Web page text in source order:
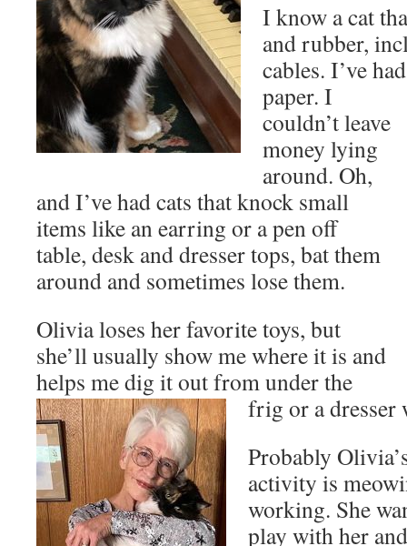
I know a cat
and rubber,
cables. I’ve
paper. I
couldn’t leave
money lying
around. Oh,
and I’ve had cats that knock small
items like an earring or a pen off
table, desk and dresser tops, bat them
around and sometimes lose them.
Olivia loses her favorite toys, but
she’ll usually show me where it is and
helps me dig it out from under the
frig or a dresser
Probably
activity is
working. She
play with her